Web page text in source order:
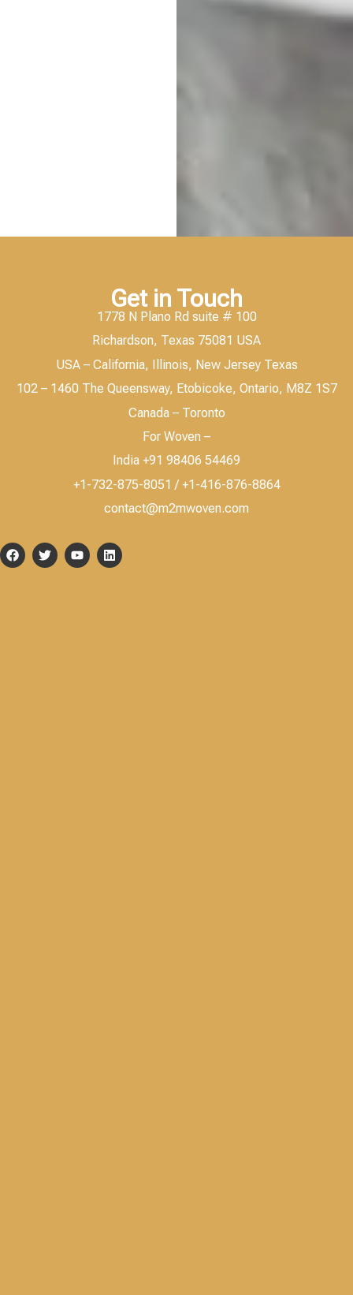
Get in Touch
1778 N Plano Rd suite # 100
Richardson, Texas 75081 USA
USA – California, Illinois, New Jersey Texas
102 – 1460 The Queensway, Etobicoke, Ontario, M8Z 1S7
Canada – Toronto
For Woven –
India +91 98406 54469
+1-732-875-8051 / +1-416-876-8864
contact@m2mwoven.com